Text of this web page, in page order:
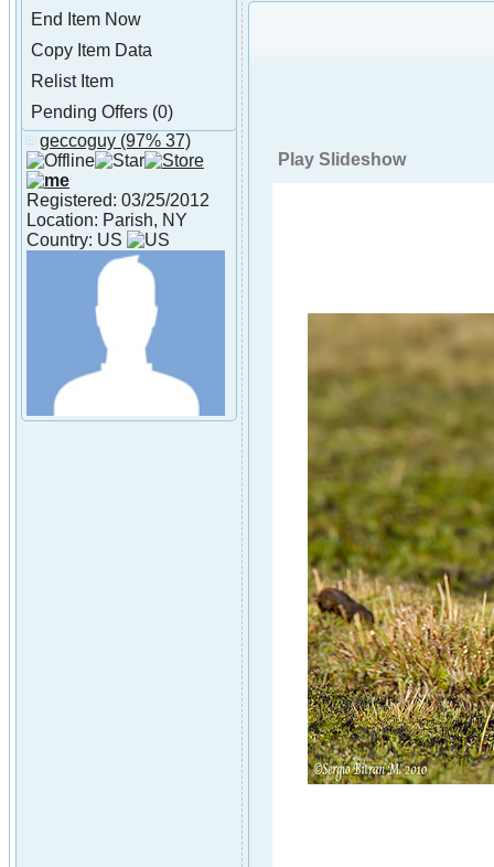
End Item Now
Copy Item Data
Relist Item
Pending Offers (0)
About geccoguy
geccoguy (97% 37)
Registered: 03/25/2012
Location: Parish, NY
Country: US
Play Slideshow